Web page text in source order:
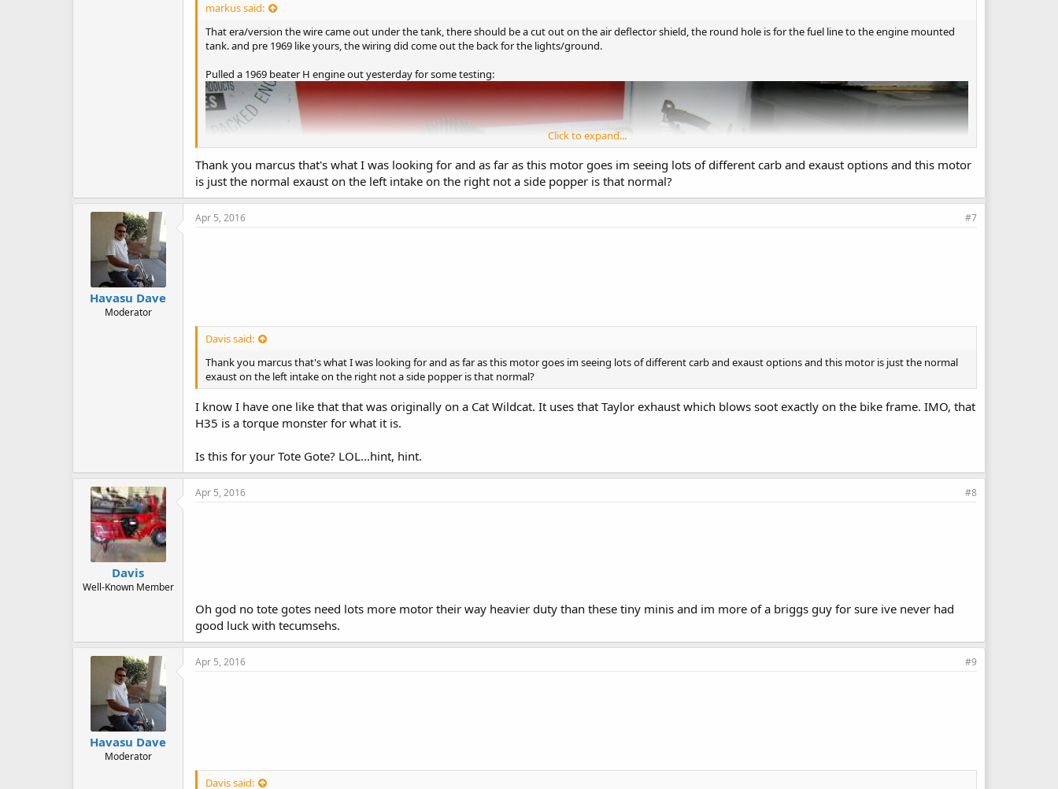
markus said:
That era/version the wire came out under the tank, there should be a cut out on the air deflector shield, the round hole is for the fuel line to the engine mounted
tank. and pre 1969 like yours, the wiring did come out the back for the lights/ground.
Pulled a 1969 beater H engine out yesterday for some testing:
Click to expand...
Thank you marcus that's what I was looking for and as far as this motor goes im seeing lots of different carb and exaust options and this motor
is just the normal exaust on the left intake on the right not a side popper is that normal?
Havasu Dave
Moderator
Apr 5, 2016 #7
Davis said:
Thank you marcus that's what I was looking for and as far as this motor goes im seeing lots of different carb and exaust options and this motor is just the normal
exaust on the left intake on the right not a side popper is that normal?
I know I have one like that that was originally on a Cat Wildcat. It uses that Taylor exhaust which blows soot exactly on the bike frame. IMO, that
H35 is a torque monster for what it is.
Is this for your Tote Gote? LOL...hint, hint.
Davis
Well-Known Member
Apr 5, 2016 #8
Oh god no tote gotes need lots more motor their way heavier duty than these tiny minis and im more of a briggs guy for sure ive never had
good luck with tecumsehs.
Havasu Dave
Moderator
Apr 5, 2016 #9
Davis said: